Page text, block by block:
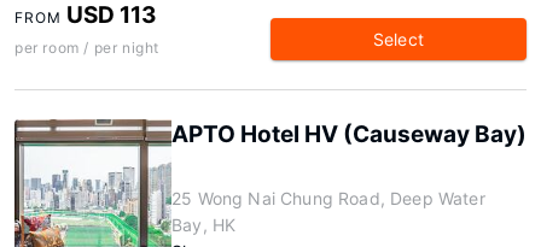
FROM USD 113
per room / per night Select
APTO Hotel HV (Causeway Bay)
25 Wong Nai Chung Road, Deep Water
Bay, HK